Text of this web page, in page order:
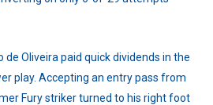
Oliveira paid quick dividends in the
play. Accepting an entry pass from
Fury striker turned to his right foot